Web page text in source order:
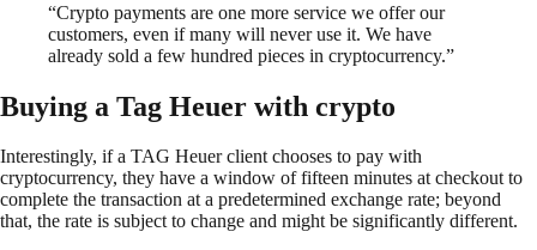
“Crypto payments are one more service we offer our
customers, even if many will never use it. We have
already sold a few hundred pieces in cryptocurrency.”
Buying a Tag Heuer with crypto
Interestingly, if a TAG Heuer client chooses to pay with
cryptocurrency, they have a window of fifteen minutes at checkout to
complete the transaction at a predetermined exchange rate; beyond
that, the rate is subject to change and might be significantly different.